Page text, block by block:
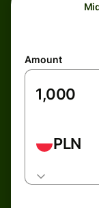
Amount
PLN